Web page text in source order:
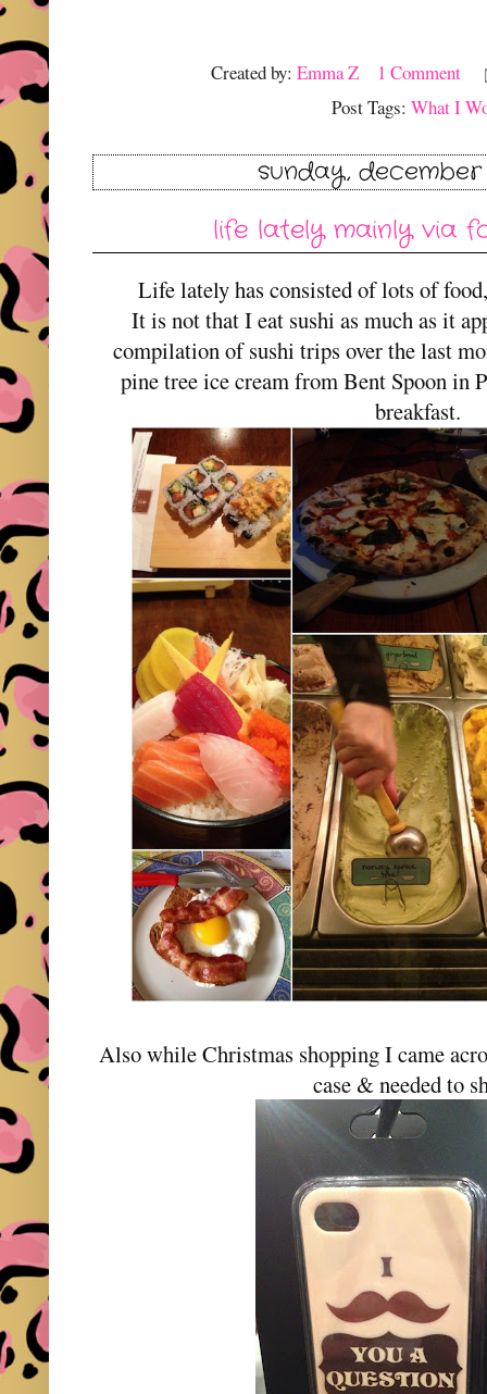
Created by: Emma Z
1 Comment
Post Tags:What I
sunday, december
life lately mainly via
Life lately has consisted of lots of
It is not that I eat sushi as much as it
compilation of sushi trips over the last
pine tree ice cream from Bent Spoon in
breakfast.
Also while Christmas shopping I came
case & needed to